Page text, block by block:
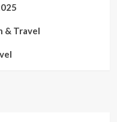
& Travel